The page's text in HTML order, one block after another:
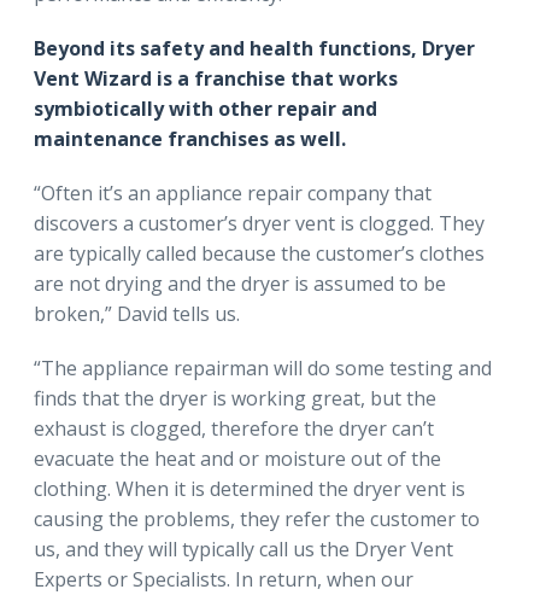
Beyond its safety and health functions, Dryer
Vent Wizard is a franchise that works
symbiotically with other repair and
maintenance franchises as well.
“Often it’s an appliance repair company that
discovers a customer’s dryer vent is clogged. They
are typically called because the customer’s clothes
are not drying and the dryer is assumed to be
broken,” David tells us.
“The appliance repairman will do some testing and
finds that the dryer is working great, but the
exhaust is clogged, therefore the dryer can’t
evacuate the heat and or moisture out of the
clothing. When it is determined the dryer vent is
causing the problems, they refer the customer to
us, and they will typically call us the Dryer Vent
Experts or Specialists. In return, when our